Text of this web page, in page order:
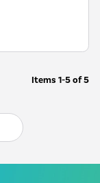
Items 1-5of5